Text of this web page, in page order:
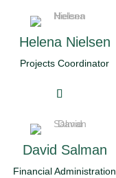
Helena Nielsen
Projects Coordinator
David Salman
Financial Administration